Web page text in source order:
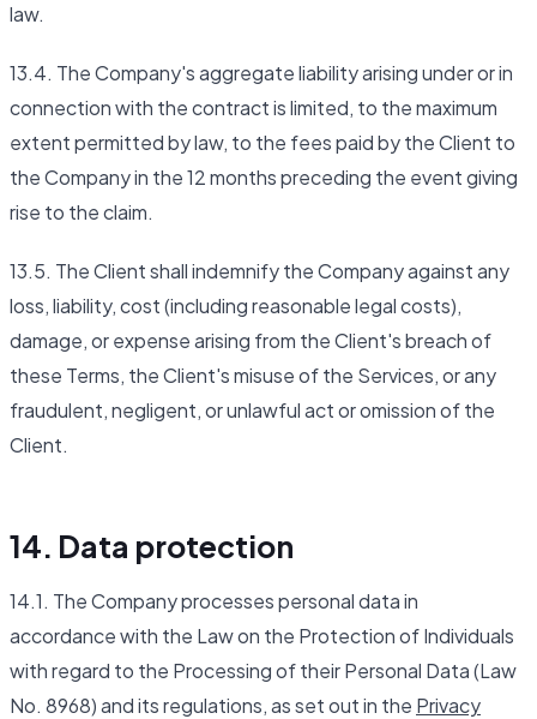
law.
13.4. The Company's aggregate liability arising under or in
connection with the contract is limited, to the maximum
extent permitted by law, to the fees paid by the Client to
the Company in the 12 months preceding the event giving
rise to the claim.
13.5. The Client shall indemnify the Company against any
loss, liability, cost (including reasonable legal costs),
damage, or expense arising from the Client's breach of
these Terms, the Client's misuse of the Services, or any
fraudulent, negligent, or unlawful act or omission of the
Client.
14. Data protection
14.1. The Company processes personal data in
accordance with the Law on the Protection of Individuals
with regard to the Processing of their Personal Data (Law
No. 8968) and its regulations, as set out in the Privacy